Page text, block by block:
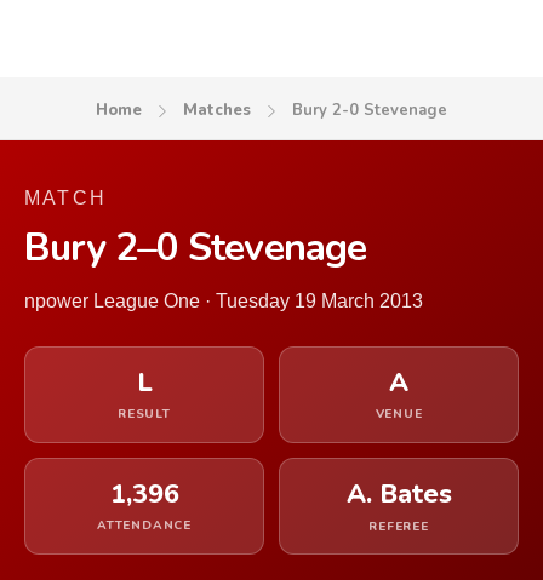
Home Matches Bury 2-0 Stevenage
MATCH
Bury 2–0 Stevenage
npower League One · Tuesday 19 March 2013
L
RESULT
A
VENUE
1,396
ATTENDANCE
A. Bates
REFEREE